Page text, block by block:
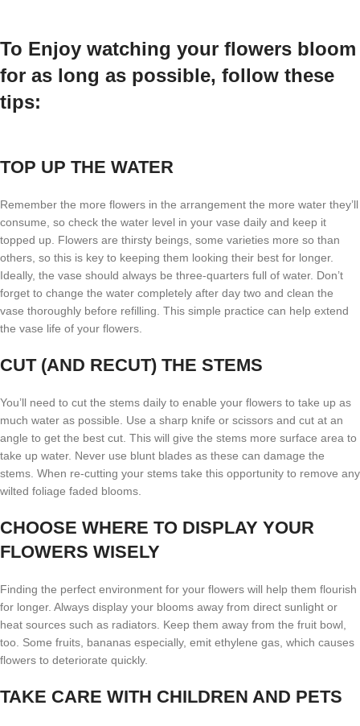
To Enjoy watching your flowers bloom
for as long as possible, follow these
tips:
TOP UP THE WATER
Remember the more flowers in the arrangement the more water they’ll
consume, so check the water level in your vase daily and keep it
topped up. Flowers are thirsty beings, some varieties more so than
others, so this is key to keeping them looking their best for longer.
Ideally, the vase should always be three-quarters full of water. Don’t
forget to change the water completely after day two and clean the
vase thoroughly before refilling. This simple practice can help extend
the vase life of your flowers.
CUT (AND RECUT) THE STEMS
You’ll need to cut the stems daily to enable your flowers to take up as
much water as possible. Use a sharp knife or scissors and cut at an
angle to get the best cut. This will give the stems more surface area to
take up water. Never use blunt blades as these can damage the
stems. When re-cutting your stems take this opportunity to remove any
wilted foliage faded blooms.
CHOOSE WHERE TO DISPLAY YOUR
FLOWERS WISELY
Finding the perfect environment for your flowers will help them flourish
for longer. Always display your blooms away from direct sunlight or
heat sources such as radiators. Keep them away from the fruit bowl,
too. Some fruits, bananas especially, emit ethylene gas, which causes
flowers to deteriorate quickly.
TAKE CARE WITH CHILDREN AND PETS